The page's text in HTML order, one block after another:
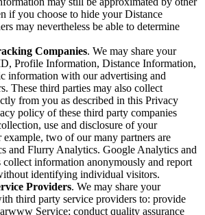
if you choose to hide your Distance
may nevertheless be able to determine
Companies. We may share your
Profile Information, Distance Information,
information with our advertising and
These third parties may also collect
from you as described in this Privacy
policy of these third party companies
use and disclosure of your
two of our many partners are
and Flurry Analytics. Google Analytics and
information anonymously and report
identifying individual visitors.
Providers. We may share your
third party service providers to: provide
Service; conduct quality assurance